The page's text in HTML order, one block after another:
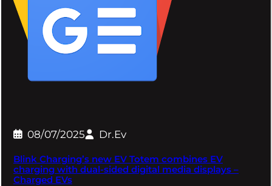
08/07/2025 Dr.Ev
Blink Charging’s new EV Totem combines EV
charging with dual-sided digital media displays –
Charged EVs